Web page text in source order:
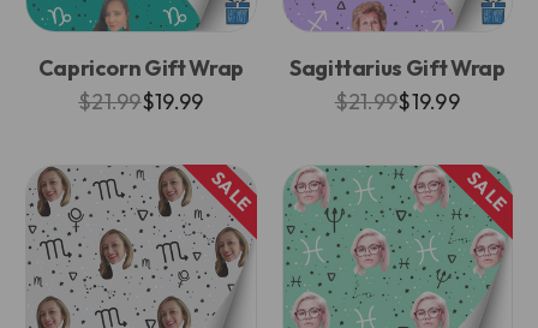
Capricorn Gift Wrap
$21.99$19.99
Sagittarius Gift Wrap
$21.99$19.99
SALE SALE